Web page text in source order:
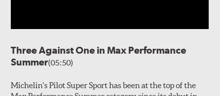
Three Against One in Max Performance
Summer(05:50)
Michelin's Pilot Super Sport has been at the top of the